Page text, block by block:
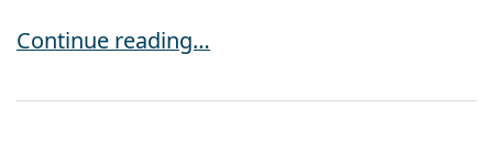
Exploring the P-3 Visa: Cultural Uniqueness
Continue reading…